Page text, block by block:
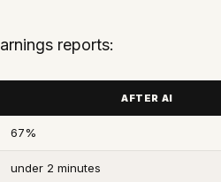
reports:
AFTER AI
67%
under 2 minutes